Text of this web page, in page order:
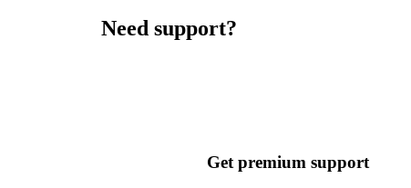
Need support?
Get premium support